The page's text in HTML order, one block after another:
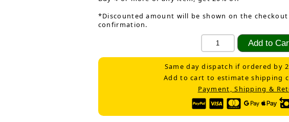
*Discounted amount will be shown on the
confirmation.
Same day dispatch if ordered by
Add to cart to estimate shipping
Payment, Shipping &